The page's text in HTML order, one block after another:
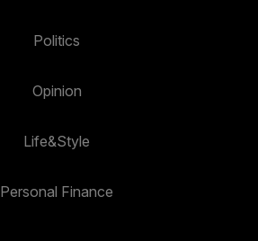
Politics
Opinion
Life&Style
Personal Finance